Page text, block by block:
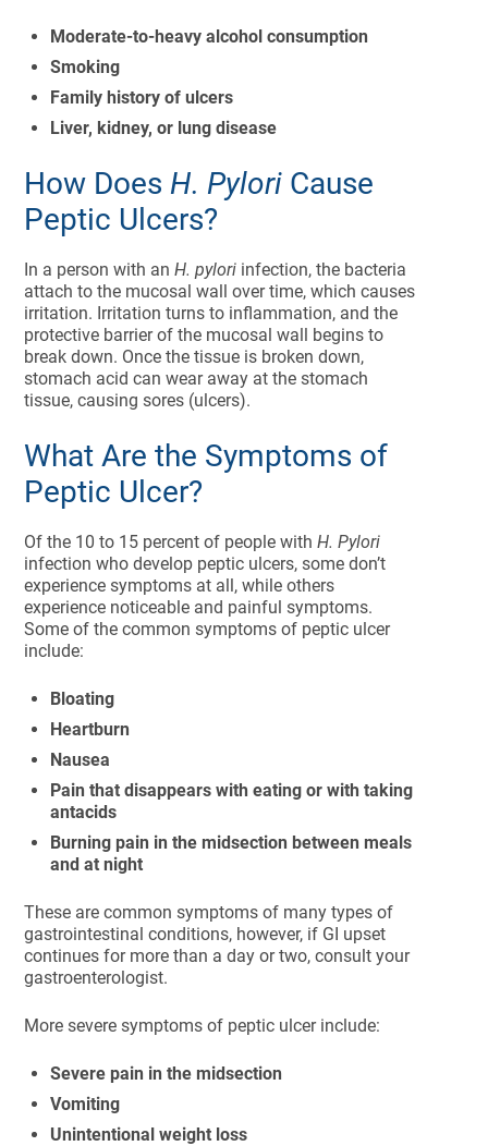
Moderate-to-heavy alcohol consumption
Smoking
Family history of ulcers
Liver, kidney, or lung disease
How DoesH. Pylori Cause
Peptic Ulcers?
In a person with anH. pylori infection, the bacteria
attach to the mucosal wall over time, which causes
irritation. Irritation turns to inflammation, and the
protective barrier of the mucosal wall begins to
break down. Once the tissue is broken down,
stomach acid can wear away at the stomach
tissue, causing sores (ulcers).
What Are the Symptoms of
Peptic Ulcer?
Of the 10 to 15 percent of people withH. Pylori
infection who develop peptic ulcers, some don’t
experience symptoms at all, while others
experience noticeable and painful symptoms.
Some of the common symptoms of peptic ulcer
include:
Bloating
Heartburn
Nausea
Pain that disappears with eating or with taking
antacids
Burning pain in the midsection between meals
and at night
These are common symptoms of many types of
gastrointestinal conditions, however, if GI upset
continues for more than a day or two, consult your
gastroenterologist.
More severe symptoms of peptic ulcer include:
Severe pain in the midsection
Vomiting
Unintentional weight loss